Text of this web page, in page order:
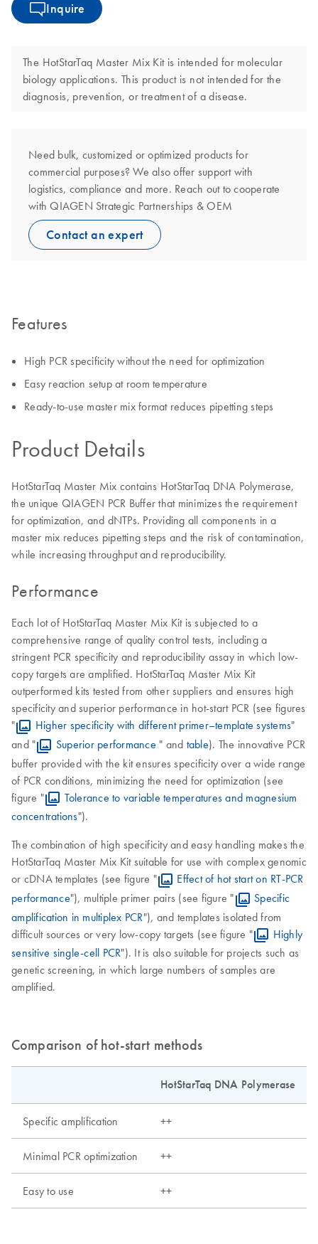
Inquire
The HotStarTaq Master Mix Kit is intended for molecular
biology applications. This product is not intended for the
diagnosis, prevention, or treatment of a disease.
Need bulk, customized or optimized products for
commercial purposes? We also offer support with
logistics, compliance and more. Reach out to cooperate
with QIAGEN Strategic Partnerships & OEM
Contact an expert
Features
High PCR specificity without the need for optimization
Easy reaction setup at room temperature
Ready-to-use master mix format reduces pipetting steps
Product Details
HotStarTaq Master Mix contains HotStarTaq DNA Polymerase,
the unique QIAGEN PCR Buffer that minimizes the requirement
for optimization, and dNTPs. Providing all components in a
master mix reduces pipetting steps and the risk of contamination,
while increasing throughput and reproducibility.
Performance
Each lot of HotStarTaq Master Mix Kit is subjected to a
comprehensive range of quality control tests, including a
stringent PCR specificity and reproducibility assay in which low-
copy targets are amplified. HotStarTaq Master Mix Kit
outperformed kits tested from other suppliers and ensures high
specificity and superior performance in hot-start PCR (see figures
"
Higher specificity with different primer–template systems"
and "
Superior performance " and table). The innovative PCR
buffer provided with the kit ensures specificity over a wide range
of PCR conditions, minimizing the need for optimization (see
figure "
Tolerance to variable temperatures and magnesium
concentrations").
The combination of high specificity and easy handling makes the
HotStarTaq Master Mix Kit suitable for use with complex genomic
or cDNA templates (see figure "
Effect of hot start on RT-PCR
performance"), multiple primer pairs (see figure "
Specific
amplification in multiplex PCR"), and templates isolated from
difficult sources or very low-copy targets (see figure "
Highly
sensitive single-cell PCR"). It is also suitable for projects such as
genetic screening, in which large numbers of samples are
amplified.
Comparison of hot-start methods
HotStarTaq DNA Polymerase
Specific amplification ++
Minimal PCR optimization ++
Easy to use ++